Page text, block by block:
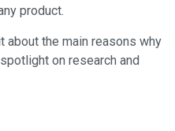
product.
about the main reasons why
on research and